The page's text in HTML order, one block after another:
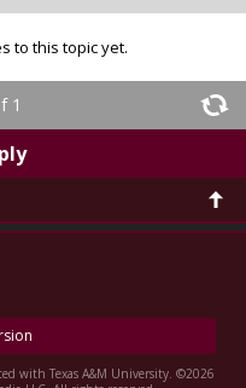
to this topic yet.
1
with Texas A&M University. ©2026